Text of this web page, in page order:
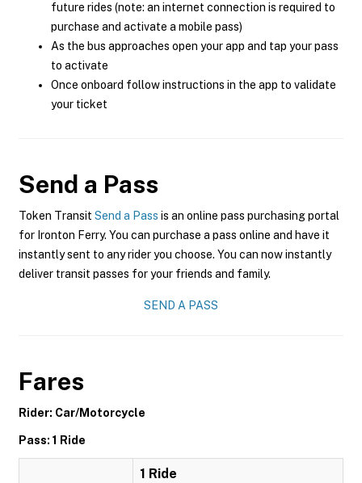
future rides (note: an internet connection is required to
purchase and activate a mobile pass)
As the bus approaches open your app and tap your pass
to activate
Once onboard follow instructions in the app to validate
your ticket
Send a Pass
Token Transit Send a Pass is an online pass purchasing portal
for Ironton Ferry. You can purchase a pass online and have it
instantly sent to any rider you choose. You can now instantly
deliver transit passes for your friends and family.
SEND A PASS
Fares
Rider: Car/Motorcycle
Pass: 1 Ride
1 Ride